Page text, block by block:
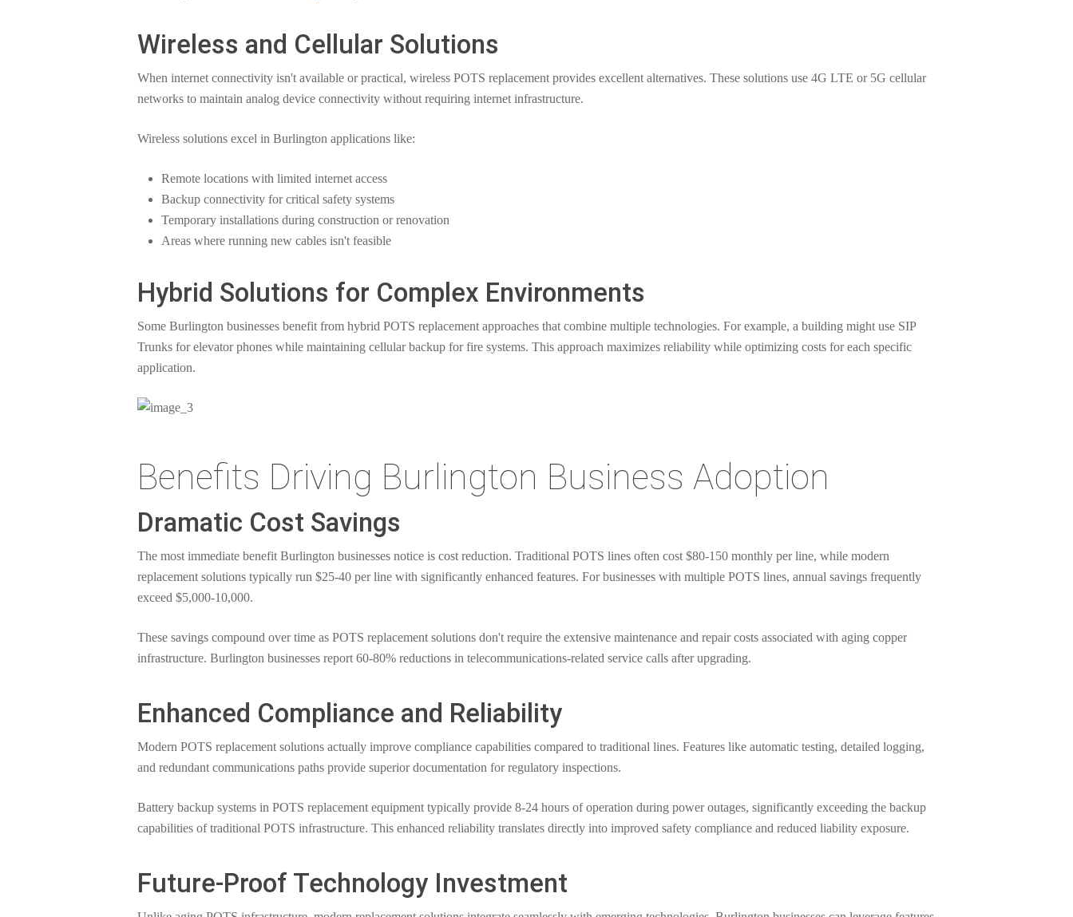
Wireless and Cellular Solutions
When internet connectivity isn't available or practical, wireless POTS replacement provides excellent alternatives. These solutions use 4G LTE or 5G cellular
networks to maintain analog device connectivity without requiring internet infrastructure.
Wireless solutions excel in Burlington applications like:
Remote locations with limited internet access
Backup connectivity for critical safety systems
Temporary installations during construction or renovation
Areas where running new cables isn't feasible
Hybrid Solutions for Complex Environments
Some Burlington businesses benefit from hybrid POTS replacement approaches that combine multiple technologies. For example, a building might use SIP
Trunks for elevator phones while maintaining cellular backup for fire systems. This approach maximizes reliability while optimizing costs for each specific
application.
Benefits Driving Burlington Business Adoption
Dramatic Cost Savings
The most immediate benefit Burlington businesses notice is cost reduction. Traditional POTS lines often cost $80-150 monthly per line, while modern
replacement solutions typically run $25-40 per line with significantly enhanced features. For businesses with multiple POTS lines, annual savings frequently
exceed $5,000-10,000.
These savings compound over time as POTS replacement solutions don't require the extensive maintenance and repair costs associated with aging copper
infrastructure. Burlington businesses report 60-80% reductions in telecommunications-related service calls after upgrading.
Enhanced Compliance and Reliability
Modern POTS replacement solutions actually improve compliance capabilities compared to traditional lines. Features like automatic testing, detailed logging,
and redundant communications paths provide superior documentation for regulatory inspections.
Battery backup systems in POTS replacement equipment typically provide 8-24 hours of operation during power outages, significantly exceeding the backup
capabilities of traditional POTS infrastructure. This enhanced reliability translates directly into improved safety compliance and reduced liability exposure.
Future-Proof Technology Investment